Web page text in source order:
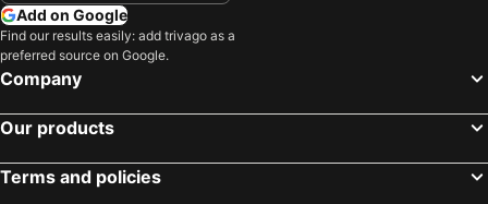
Add on Google
Find our results easily: add trivago as a
preferred source on Google.
Company
Our products
Terms and policies